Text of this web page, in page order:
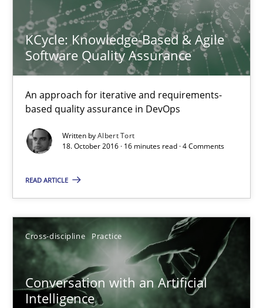
KCycle: Knowledge-Based & Agile
Software Quality Assurance
An approach for iterative and requirements-
based quality assurance in DevOps
Written byAlbert Tort
18. October 2016 · 16 minutes read · 4 Comments
READ ARTICLE
Cross-discipline Practice
Conversation with an Artificial
Intelligence
TITLE TOPIC AUTHOR DATE
KCycle: Knowledge-Based & Agile Software Quality
An approach for iterative and requirements-based quality
Methods
18.10.2016